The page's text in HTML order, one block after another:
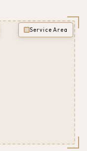
Service Area